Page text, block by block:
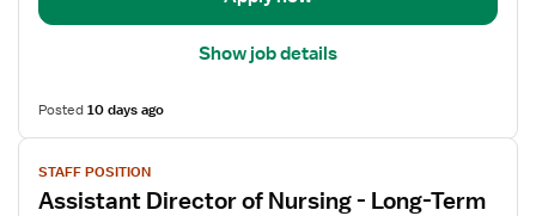
Show job details
Posted10 days ago
View
job
details
STAFF POSITION
Assistant Director of Nursing - Long-Term